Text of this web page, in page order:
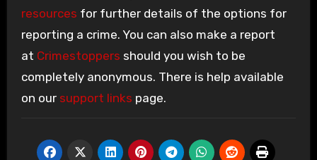
resources for further details of the options for
reporting a crime. You can also make a report
at Crimestoppers should you wish to be
completely anonymous. There is help available
on our support links page.